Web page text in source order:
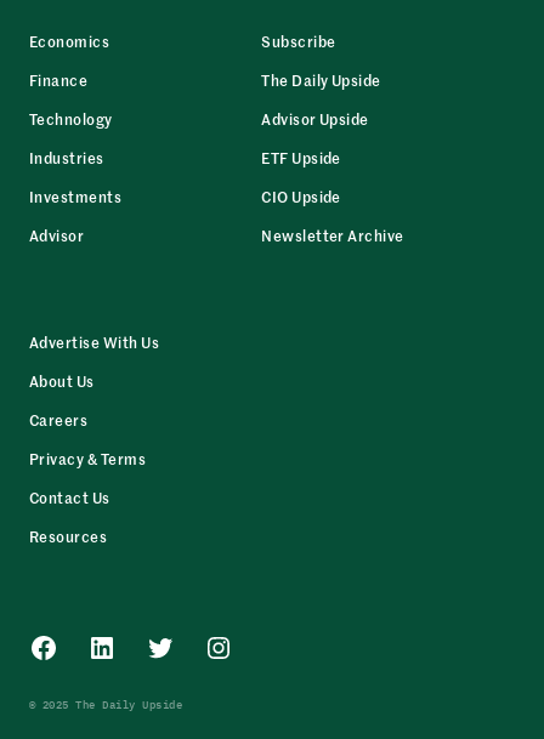
Economics
Finance
Technology
Industries
Investments
Advisor
Subscribe
The Daily Upside
Advisor Upside
ETF Upside
CIO Upside
Newsletter Archive
Advertise With Us
About Us
Careers
Privacy & Terms
Contact Us
Resources
Facebook
LinkedInTwitterInstagram
© 2025 The Daily Upside